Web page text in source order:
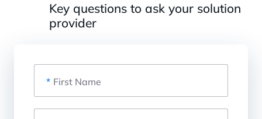
Key questions to ask your solution
provider
* First Name